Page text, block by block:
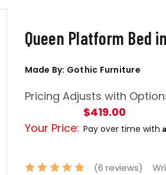
Queen Platform Bed
Made By: Gothic Furniture
Pricing Adjusts with
Your Price:
$419.00
Pay over time with
(6 reviews)